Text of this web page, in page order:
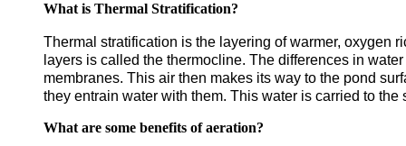
What is Thermal Stratification?
Thermal stratification is the layering of warmer, oxygen
layers is called the thermocline. The differences in
membranes. This air then makes its way to the pond
they entrain water with them. This water is carried to
What are some benefits of aeration?